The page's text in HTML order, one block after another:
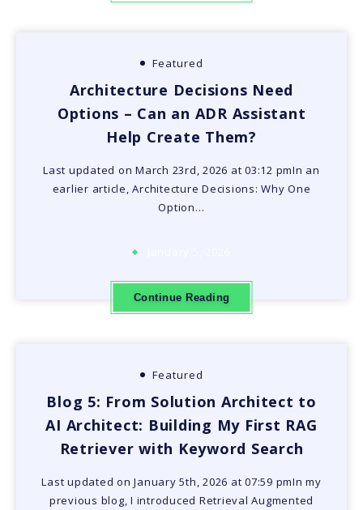
Featured
Architecture Decisions Need
Options – Can an ADR Assistant
Help Create Them?
Last updated on March 23rd, 2026 at 03:12 pmIn an
earlier article, Architecture Decisions: Why One
Option…
Continue Reading
Featured
Blog 5: From Solution Architect to
AI Architect: Building My First RAG
Retriever with Keyword Search
Last updated on January 5th, 2026 at 07:59 pmIn my
previous blog, I introduced Retrieval Augmented